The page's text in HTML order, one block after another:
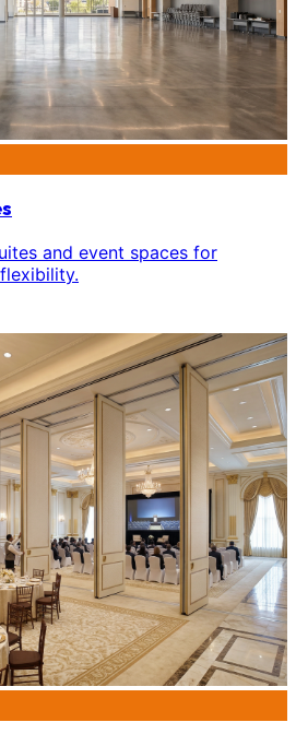
and event spaces for